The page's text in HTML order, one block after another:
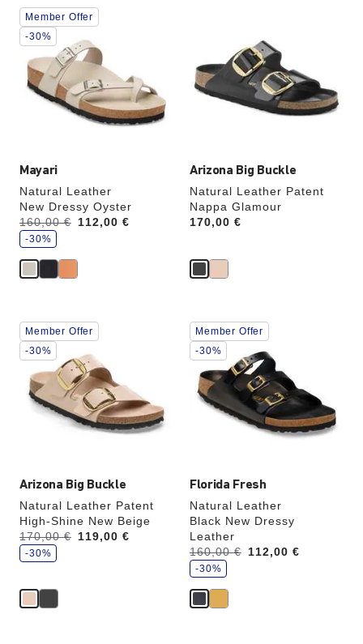
Mayari
Natural Leather
New Dressy Oyster
Was:
160,00 €
is 112,00 €
s
a
e
-30%
Interacting
with
swatch
will
update
the
product
Member Offer
-30%
Arizona Big Buckle
Natural Leather Patent
Nappa Glamour
Price:
170,00 €
will
update
the
Arizona Big Buckle
Natural Leather Patent
High-Shine New Beige
Was:
170,00 €
is 119,00 €
s
a
e
-30%
Interacting
with
swatch
will
update
Member Offer
-30%
Florida Fresh
Natural Leather
Black New Dressy
Leather
Was:
160,00 €
is 112,00 €
s
a
e
-30%
Interacting
with
swatch
will
update
Member Offer
-30%